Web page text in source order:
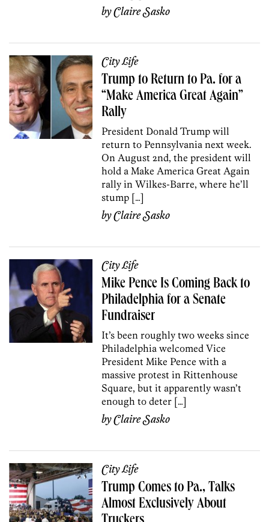
byClaire Sasko
City Life
Trump to Return to Pa. for a
“Make America Great Again”
Rally
President Donald Trump will
return to Pennsylvania next week.
On August 2nd, the president will
hold a Make America Great Again
rally in Wilkes-Barre, where he’ll
stump […]
byClaire Sasko
City Life
Mike Pence Is Coming Back to
Philadelphia for a Senate
Fundraiser
It’s been roughly two weeks since
Philadelphia welcomed Vice
President Mike Pence with a
massive protest in Rittenhouse
Square, but it apparently wasn’t
enough to deter […]
byClaire Sasko
City Life
Trump Comes to Pa., Talks
Almost Exclusively About